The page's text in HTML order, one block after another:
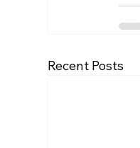
Recent Posts